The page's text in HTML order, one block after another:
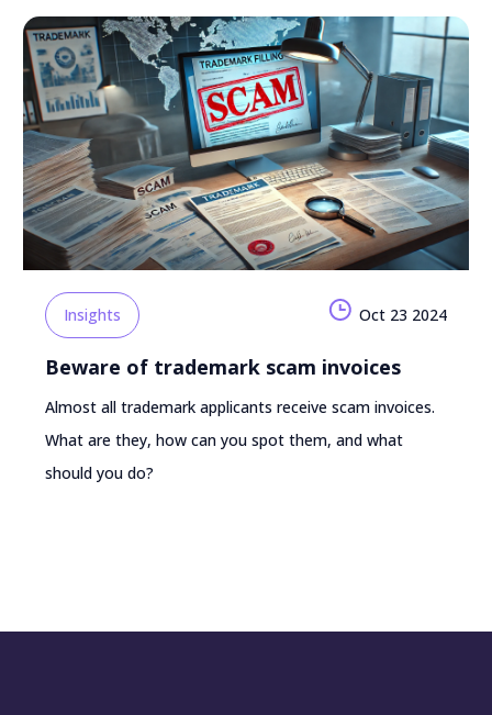
Beware of trademark scam invoices
Oct 23 2024
Insights
Almost all trademark applicants receive scam invoices.
What are they, how can you spot them, and what
should you do?